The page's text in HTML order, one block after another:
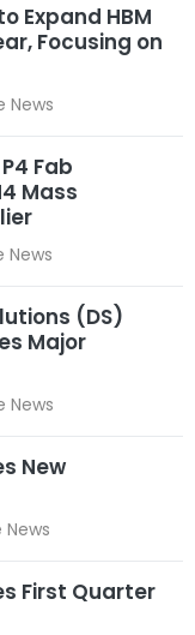
Expand HBM
Focusing on
News
Fab
Mass
News
(DS)
Major
News
New
News
First Quarter